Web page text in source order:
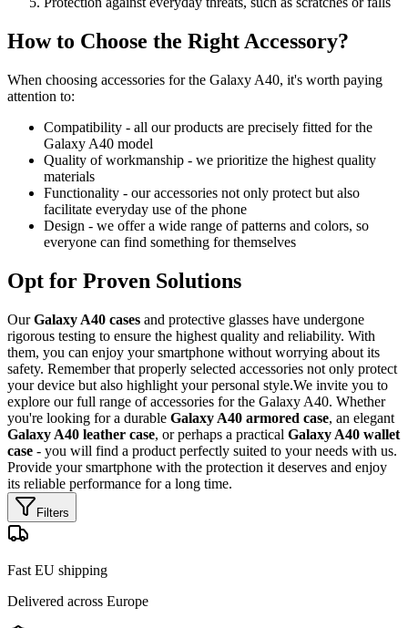
How to Choose the Right Accessory?
When choosing accessories for the Galaxy A40, it's worth paying
attention to:
Compatibility - all our products are precisely fitted for the
Galaxy A40 model
Quality of workmanship - we prioritize the highest quality
materials
Functionality - our accessories not only protect but also
facilitate everyday use of the phone
Design - we offer a wide range of patterns and colors, so
everyone can find something for themselves
Opt for Proven Solutions
OurGalaxy A40 cases and protective glasses have undergone
rigorous testing to ensure the highest quality and reliability. With
them, you can enjoy your smartphone without worrying about its
safety. Remember that properly selected accessories not only protect
your device but also highlight your personal style.We invite you to
explore our full range of accessories for the Galaxy A40. Whether
you're looking for a durable Galaxy A40 armored case, an elegant
Galaxy A40 leather case, or perhaps a practical Galaxy A40 wallet
case - you will find a product perfectly suited to your needs with us.
Provide your smartphone with the protection it deserves and enjoy
its reliable performance for a long time.
Filters
Fast EU shipping
Delivered across Europe